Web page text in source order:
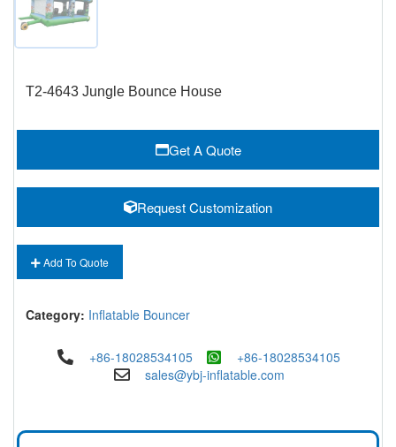
T2-4643 Jungle Bounce House
Get A Quote
Request Customization
Add To Quote
Category: Inflatable Bouncer
+86-18028534105
+86-18028534105
sales@ybj-inflatable.com